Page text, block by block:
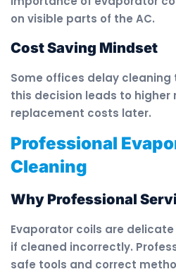
on visible parts of the AC.
Cost Saving Mindset
Some offices delay cleaning
this decision leads to higher
replacement costs later.
Professional
Cleaning
Why Professional
Evaporator coils are
if cleaned incorrectly.
safe tools and correct